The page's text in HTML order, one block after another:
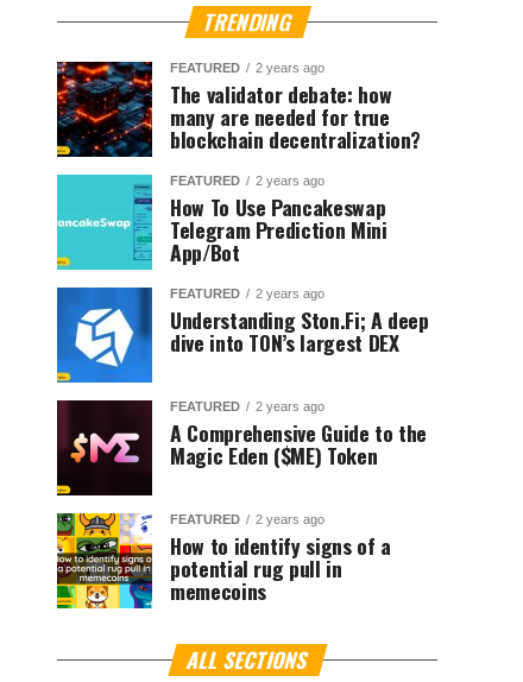
TRENDING
FEATURED 2 years ago
The validator debate: how
many are needed for true
blockchain decentralization?
FEATURED 2 years ago
How To Use Pancakeswap
Telegram Prediction Mini
App/Bot
FEATURED 2 years ago
Understanding Ston.Fi; A deep
dive into TON’s largest DEX
FEATURED 2 years ago
A Comprehensive Guide to the
Magic Eden ($ME) Token
FEATURED 2 years ago
How to identify signs of a
potential rug pull in
memecoins
ALL SECTIONS